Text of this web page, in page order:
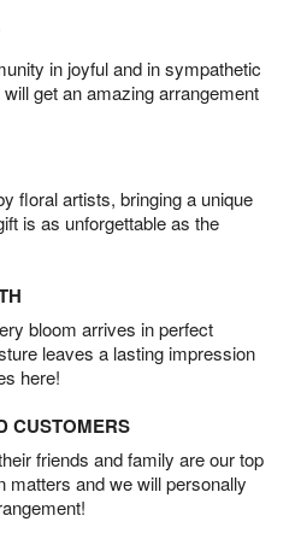
in joyful and in sympathetic
get an amazing arrangement
floral artists, bringing a unique
is as unforgettable as the
bloom arrives in perfect
leaves a lasting impression
here!
CUSTOMERS
friends and family are our top
matters and we will personally